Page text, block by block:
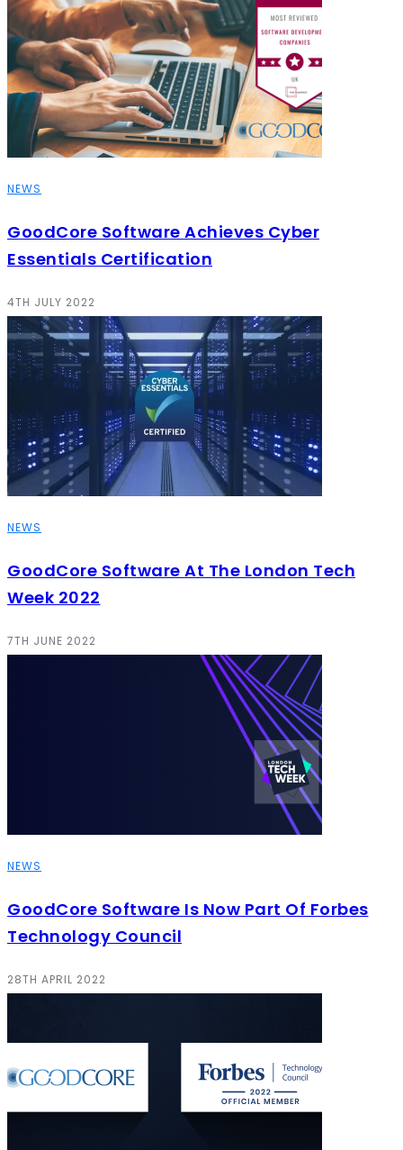
NEWS
GoodCore Software Achieves Cyber
Essentials Certification
4TH JULY 2022
NEWS
GoodCore Software At The London Tech
Week 2022
7TH JUNE 2022
NEWS
GoodCore Software Is Now Part Of Forbes
Technology Council
28TH APRIL 2022